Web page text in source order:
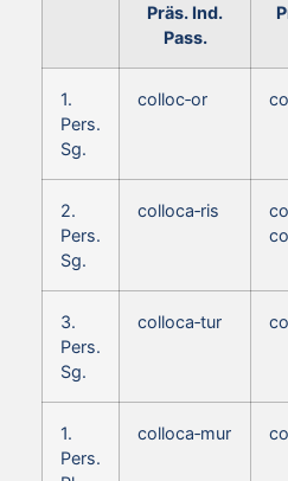
Präs. Ind.
Pass.
1.
Pers.
Sg.
colloc‑or
2.
Pers.
Sg.
colloca‑ris
3.
Pers.
Sg.
colloca‑tur
1.
Pers.
colloca‑mur